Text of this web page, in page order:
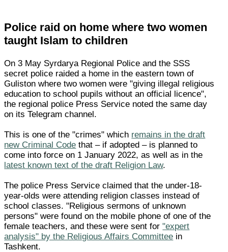
Police raid on home where two women
taught Islam to children
On 3 May Syrdarya Regional Police and the SSS
secret police raided a home in the eastern town of
Guliston where two women were "giving illegal religious
education to school pupils without an official licence",
the regional police Press Service noted the same day
on its Telegram channel.
This is one of the "crimes" which remains in the draft
new Criminal Code that – if adopted – is planned to
come into force on 1 January 2022, as well as in the
latest known text of the draft Religion Law.
The police Press Service claimed that the under-18-
year-olds were attending religion classes instead of
school classes. "Religious sermons of unknown
persons" were found on the mobile phone of one of the
female teachers, and these were sent for"expert
analysis" by the Religious Affairs Committee in
Tashkent.